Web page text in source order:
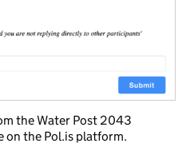
the Water Post 2043
on the Pol.is platform.